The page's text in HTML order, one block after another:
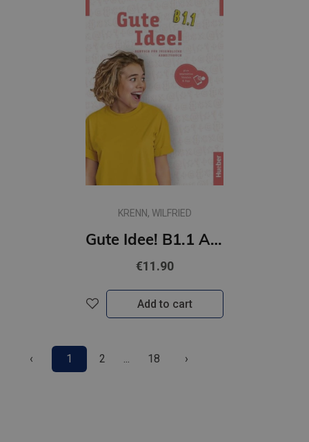
KRENN, WILFRIED
Gute Idee! B1.1 Arbeitsbuch plus interaktive Version
€11.90
Add to cart
‹ 1 2 18 ›